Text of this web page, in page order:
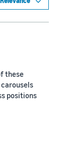
these
positions